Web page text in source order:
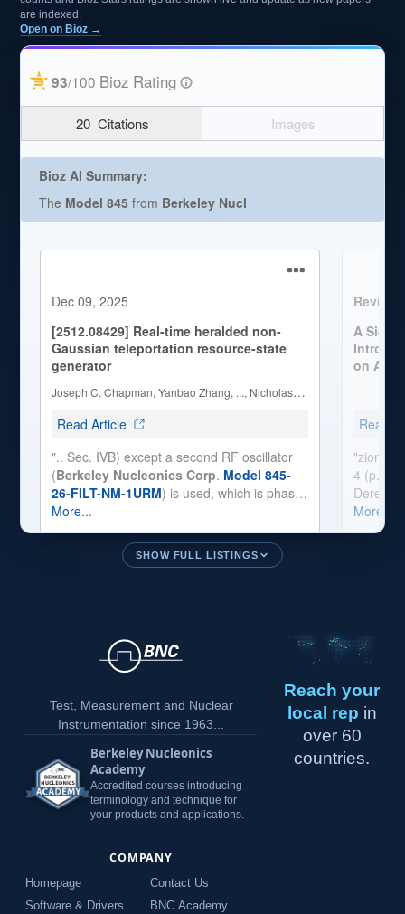
are indexed.
Open on Bioz →
SHOW FULL LISTINGS
Test, Measurement and Nuclear
Instrumentation since 1963...
Berkeley Nucleonics
Academy
Accredited courses introducing
terminology and technique for
your products and applications.
Reach your
local rep in
over 60
countries.
COMPANY
Homepage
Software & Drivers
Contact Us
BNC Academy